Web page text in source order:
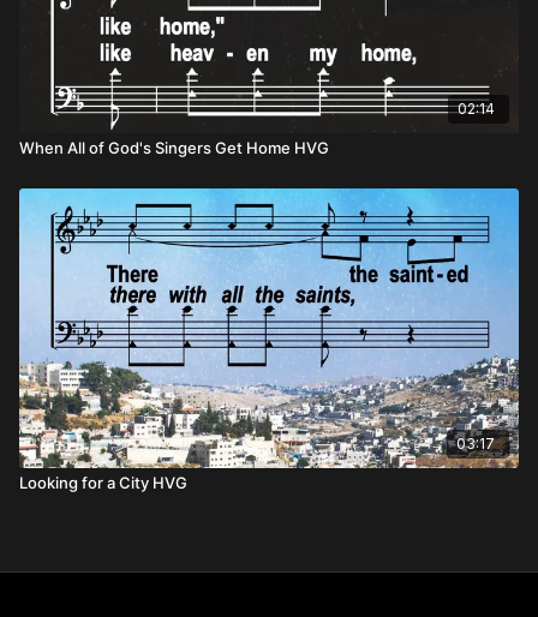
02:14
When All of God's Singers Get Home HVG
03:17
Looking for a City HVG